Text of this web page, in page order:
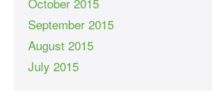
September 2015
August 2015
July 2015